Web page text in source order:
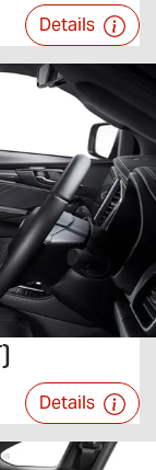
Details
Details